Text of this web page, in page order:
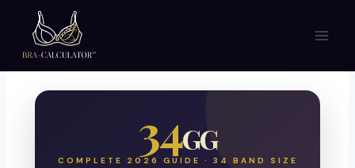
content
34GG
COMPLETE 2026 GUIDE · 34 BAND SIZE